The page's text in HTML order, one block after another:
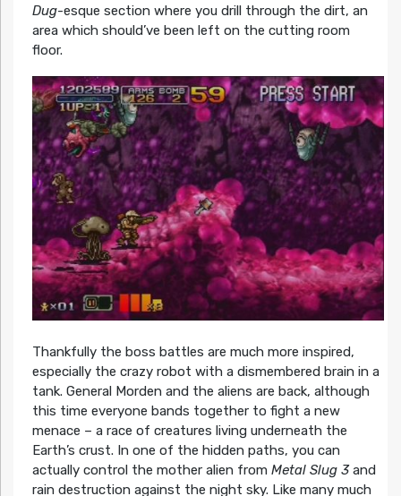
Dug-esque section where you drill through the dirt, an
area which should’ve been left on the cutting room
floor.
Thankfully the boss battles are much more inspired,
especially the crazy robot with a dismembered brain in a
tank. General Morden and the aliens are back, although
this time everyone bands together to fight a new
menace – a race of creatures living underneath the
Earth’s crust. In one of the hidden paths, you can
actually control the mother alien from Metal Slug 3and
rain destruction against the night sky. Like many much